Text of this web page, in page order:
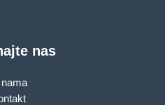
nas